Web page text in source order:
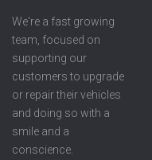
We're a fast growing
team, focused on
supporting our
customers to upgrade
or repair their vehicles
and doing so with a
smile and a
conscience.